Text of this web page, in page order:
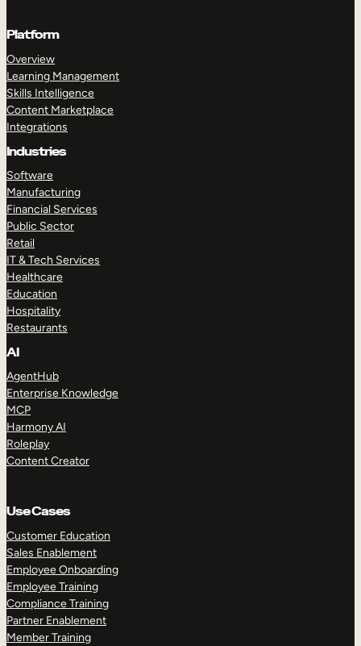
Platform
Overview
Learning Management
Skills Intelligence
Content Marketplace
Integrations
Industries
Software
Manufacturing
Financial Services
Public Sector
Retail
IT & Tech Services
Healthcare
Education
Hospitality
Restaurants
AI
AgentHub
Enterprise Knowledge
MCP
Harmony AI
Roleplay
Content Creator
Use Cases
Customer Education
Sales Enablement
Employee Onboarding
Employee Training
Compliance Training
Partner Enablement
Member Training